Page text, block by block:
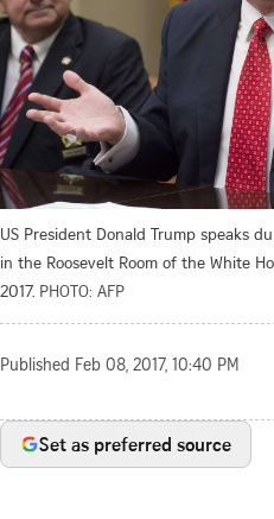
US President Donald Trump speaks
in the Roosevelt Room of the White
2017. PHOTO: AFP
Published Feb 08, 2017, 10:40 PM
Set as preferred source